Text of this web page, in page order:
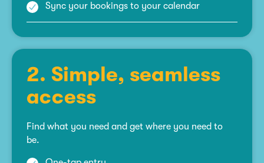
Sync your bookings to your calendar
2. Simple, seamless
access
Find what you need and get where you need to
be.